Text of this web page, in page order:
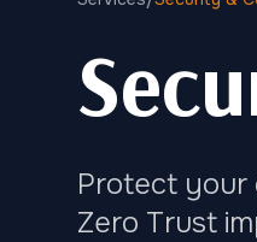
Protect your
Zero Trust